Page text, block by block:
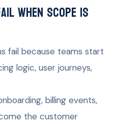
when scope is
fail because teams start
logic, user journeys,
billing events,
the customer